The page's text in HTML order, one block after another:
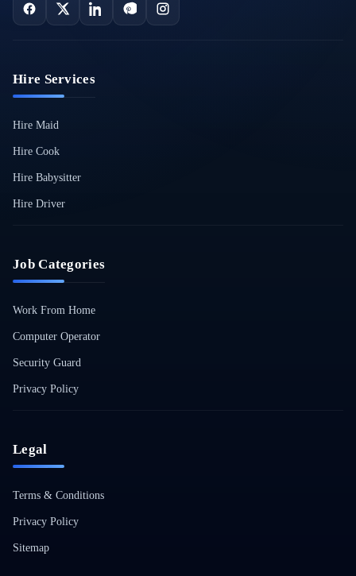
Hire Services
Hire Maid
Hire Cook
Hire Babysitter
Hire Driver
Job Categories
Work From Home
Computer Operator
Security Guard
Privacy Policy
Legal
Terms & Conditions
Privacy Policy
Sitemap